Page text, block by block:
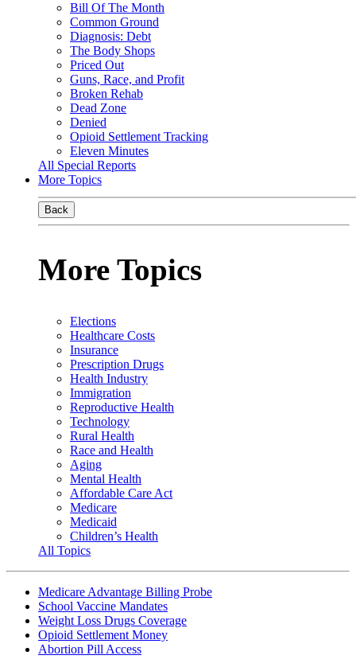
Bill Of The Month
Common Ground
Diagnosis: Debt
The Body Shops
Priced Out
Guns, Race, and Profit
Broken Rehab
Dead Zone
Denied
Opioid Settlement Tracking
Eleven Minutes
All Special Reports
More Topics
Back
More Topics
Elections
Healthcare Costs
Insurance
Prescription Drugs
Health Industry
Immigration
Reproductive Health
Technology
Rural Health
Race and Health
Aging
Mental Health
Affordable Care Act
Medicare
Medicaid
Children’s Health
All Topics
Medicare Advantage Billing Probe
School Vaccine Mandates
Weight Loss Drugs Coverage
Opioid Settlement Money
Abortion Pill Access